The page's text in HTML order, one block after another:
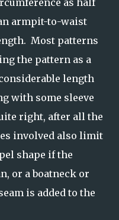
as half
armpit-to-waist
Most patterns
the pattern as a
length
with some sleeve
right, after all the
involved also limit
shape if the
or a boatneck or
is added to the